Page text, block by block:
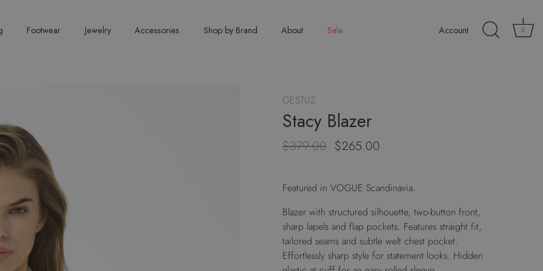
Footwear Jewelry Accessories Shop by Brand About Sale Account 0
GESTUZ
Stacy Blazer
$379.00 $265.00
Featured in VOGUE Scandinavia.
Blazer with structured silhouette, two-button front,
sharp lapels and flap pockets. Features straight fit,
tailored seams and subtle welt chest pocket.
Effortlessly sharp style for statement looks. Hidden